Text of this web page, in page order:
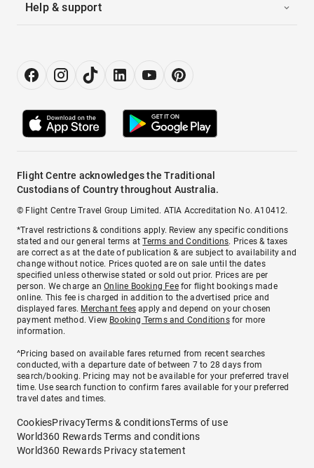
Help & support
Flight Centre acknowledges the Traditional
Custodians of Country throughout Australia.
© Flight Centre Travel Group Limited. ATIA Accreditation No. A10412.
*Travel restrictions & conditions apply. Review any specific conditions
stated and our general terms atTerms and Conditions. Prices & taxes
are correct as at the date of publication & are subject to availability and
change without notice. Prices quoted are on sale until the dates
specified unless otherwise stated or sold out prior. Prices are per
person. We charge anOnline Booking Feefor flight bookings made
online. This fee is charged in addition to the advertised price and
displayed fares. Merchant fees apply and depend on your chosen
payment method. View Booking Terms and Conditionsfor more
information.
^Pricing based on available fares returned from recent searches
conducted, with a departure date of between 7 to 28 days from
search/booking. Pricing may not be available for your preferred travel
time. Use search function to confirm fares available for your preferred
travel dates and times.
CookiesPrivacyTerms & conditionsTerms of use
World360 Rewards Terms and conditions
World360 Rewards Privacy statement